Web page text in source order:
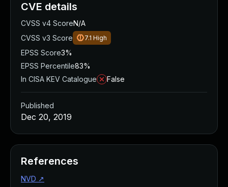
CVE details
CVSS v4 ScoreN/A
CVSS v3 Score
7.1 High
EPSS Score3%
EPSS Percentile83%
In CISA KEV Catalogue
False
Published
Dec 20, 2019
References
NVD ↗